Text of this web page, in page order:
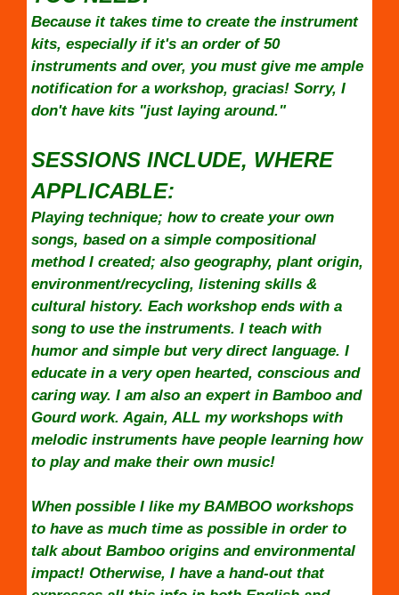
Because it takes time to create the instrument
kits, especially if it's an order of 50
instruments and over, you must give me ample
notification for a workshop, gracias! Sorry, I
don't have kits "just laying around."
SESSIONS INCLUDE, WHERE
APPLICABLE:
Playing technique; how to create your own
songs, based on a simple compositional
method I created; also geography, plant origin,
environment/recycling, listening skills &
cultural history. Each workshop ends with a
song to use the instruments. I teach with
humor and simple but very direct language. I
educate in a very open hearted, conscious and
caring way. I am also an expert in Bamboo and
Gourd work. Again, ALL my workshops with
melodic instruments have people learning how
to play and make their own music!
When possible I like my BAMBOO workshops
to have as much time as possible in order to
talk about Bamboo origins and environmental
impact! Otherwise, I have a hand-out that